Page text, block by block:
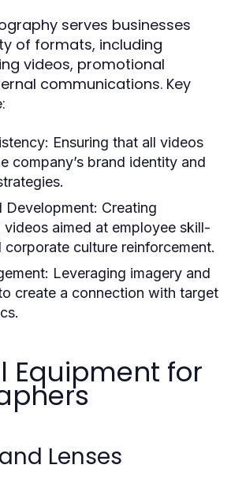
serves businesses
of formats, including
videos, promotional
communications. Key
Ensuring that all videos
company’s brand identity and
Development: Creating
videos aimed at employee skill-
corporate culture reinforcement.
Leveraging imagery and
create a connection with target
Equipment for
Lenses